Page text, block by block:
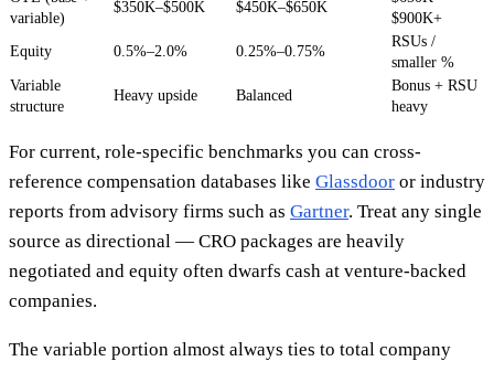
variable)
$350K–$500K $450K–$650K
$900K+
Equity
0.5%–2.0% 0.25%–0.75%
RSUs /
smaller %
Variable
structure
Heavy upside Balanced
Bonus + RSU
heavy
For current, role-specific benchmarks you can cross-
reference compensation databases like Glassdoor or industry
reports from advisory firms such as Gartner. Treat any single
source as directional — CRO packages are heavily
negotiated and equity often dwarfs cash at venture-backed
companies.
The variable portion almost always ties to total company